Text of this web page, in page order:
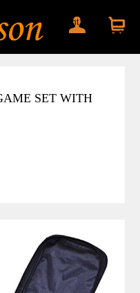
My accountShopping
cart
SET WITH